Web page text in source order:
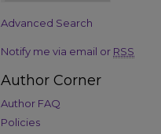
Advanced Search
Notify me via email or RSS
Author Corner
Author FAQ
Policies